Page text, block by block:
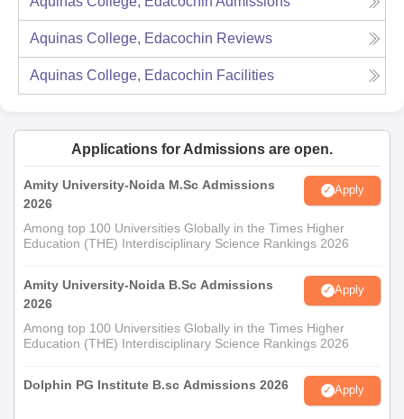
Aquinas College, Edacochin Reviews
Aquinas College, Edacochin Facilities
Applications for Admissions are open.
Amity University-Noida M.Sc Admissions
2026
Apply
Among top 100 Universities Globally in the Times Higher
Education (THE) Interdisciplinary Science Rankings 2026
Amity University-Noida B.Sc Admissions
2026
Apply
Among top 100 Universities Globally in the Times Higher
Education (THE) Interdisciplinary Science Rankings 2026
Dolphin PG Institute B.sc Admissions 2026 Apply